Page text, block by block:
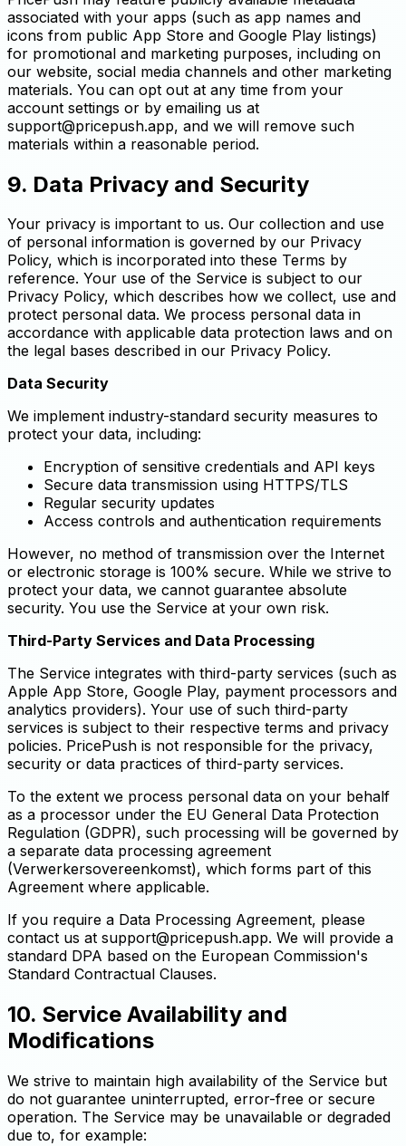
associated with your apps (such as app names and
icons from public App Store and Google Play listings)
for promotional and marketing purposes, including on
our website, social media channels and other marketing
materials. You can opt out at any time from your
account settings or by emailing us at
support@pricepush.app, and we will remove such
materials within a reasonable period.
9. Data Privacy and Security
Your privacy is important to us. Our collection and use
of personal information is governed by our Privacy
Policy, which is incorporated into these Terms by
reference. Your use of the Service is subject to our
Privacy Policy, which describes how we collect, use and
protect personal data. We process personal data in
accordance with applicable data protection laws and on
the legal bases described in our Privacy Policy.
Data Security
We implement industry-standard security measures to
protect your data, including:
Encryption of sensitive credentials and API keys
Secure data transmission using HTTPS/TLS
Regular security updates
Access controls and authentication requirements
However, no method of transmission over the Internet
or electronic storage is 100% secure. While we strive to
protect your data, we cannot guarantee absolute
security. You use the Service at your own risk.
Third-Party Services and Data Processing
The Service integrates with third-party services (such as
Apple App Store, Google Play, payment processors and
analytics providers). Your use of such third-party
services is subject to their respective terms and privacy
policies. PricePush is not responsible for the privacy,
security or data practices of third-party services.
To the extent we process personal data on your behalf
as a processor under the EU General Data Protection
Regulation (GDPR), such processing will be governed by
a separate data processing agreement
(Verwerkersovereenkomst), which forms part of this
Agreement where applicable.
If you require a Data Processing Agreement, please
contact us at support@pricepush.app. We will provide a
standard DPA based on the European Commission's
Standard Contractual Clauses.
10. Service Availability and
Modifications
We strive to maintain high availability of the Service but
do not guarantee uninterrupted, error-free or secure
operation. The Service may be unavailable or degraded
due to, for example: